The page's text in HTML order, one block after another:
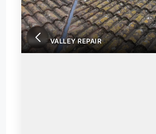
ROOF VALLEY REPAIR